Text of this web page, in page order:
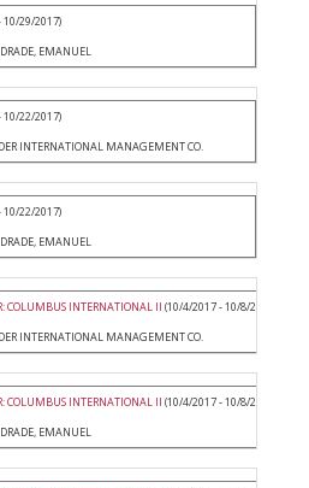
10/29/2017)
EMANUEL
10/22/2017)
INTERNATIONAL MANAGEMENT CO.
10/22/2017)
EMANUEL
COLUMBUS INTERNATIONAL II (10/4/2017 - 10/8/2017)
INTERNATIONAL MANAGEMENT CO.
COLUMBUS INTERNATIONAL II (10/4/2017 - 10/8/2017)
EMANUEL